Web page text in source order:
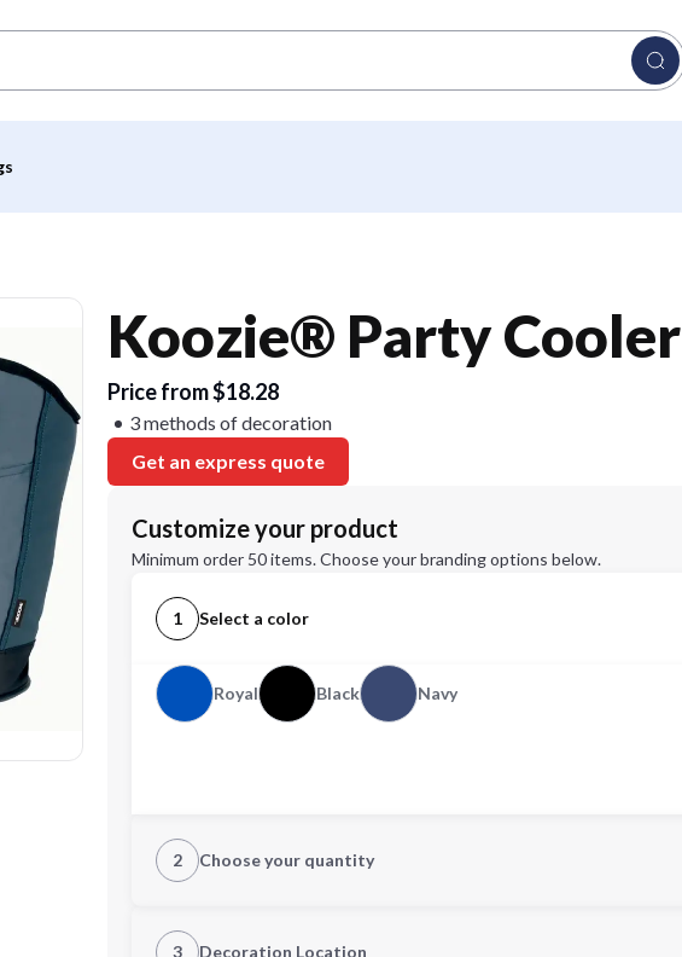
Koozie® Party Cooler
Price from $18.28
3 methods of decoration
Get an express quote
Customize your product
Minimum order 50 items. Choose your branding options below.
1 Select a color
Royal Black Navy
2 Choose your quantity
3 Decoration Location